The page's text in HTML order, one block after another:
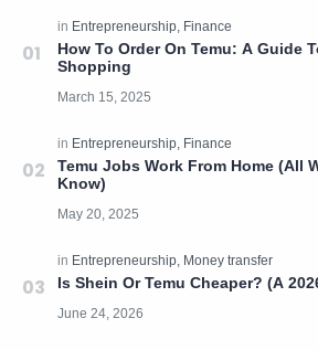
How To Order On Temu: A Guide
Shopping
Temu Jobs Work From Home (All
Know)
Is Shein Or Temu Cheaper? (A